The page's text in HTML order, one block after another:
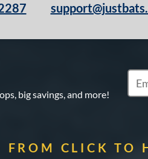
big savings, and more!
FROM CLICK TO